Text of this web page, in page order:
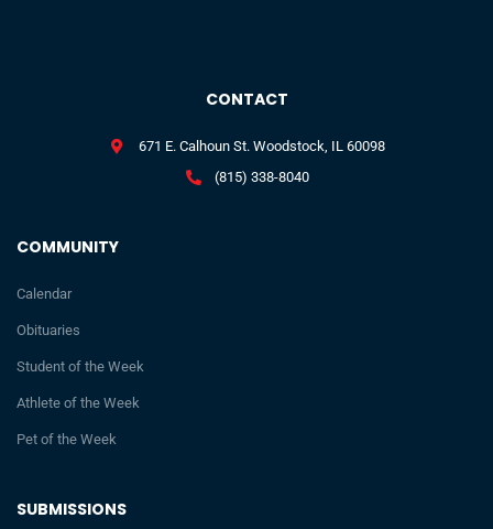
SUBMISSIONS
COMMUNITY
Calendar
Obituaries
Student of the Week
Athlete of the Week
Pet of the Week
CONTACT
671 E. Calhoun St. Woodstock, IL 60098
(815) 338-8040